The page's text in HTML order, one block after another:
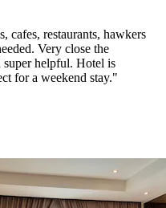
cafes, restaurants, hawkers
Very close the
super helpful. Hotel is
for a weekend stay."